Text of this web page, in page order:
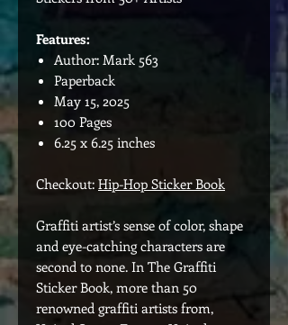
Features:
Author: Mark 563
Paperback
May 15, 2025
100 Pages
6.25 x 6.25 inches
Checkout: Hip-Hop Sticker Book
Graffiti artist’s sense of color, shape
and eye-catching characters are
second to none. In The Graffiti
Sticker Book, more than 50
renowned graffiti artists from,